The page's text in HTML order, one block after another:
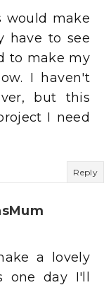
would make
have to see
to make my
I haven't
but this
I need
Reply
a lovely
one day I'll